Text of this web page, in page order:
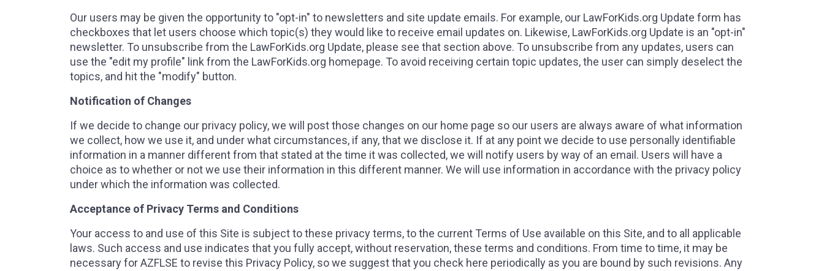
Our users may be given the opportunity to "opt-in" to newsletters and site update emails. For example, our LawForKids.org Update form has
checkboxes that let users choose which topic(s) they would like to receive email updates on. Likewise, LawForKids.org Update is an "opt-in"
newsletter. To unsubscribe from the LawForKids.org Update, please see that section above. To unsubscribe from any updates, users can
use the "edit my profile" link from the LawForKids.org homepage. To avoid receiving certain topic updates, the user can simply deselect the
topics, and hit the "modify" button.
Notification of Changes
If we decide to change our privacy policy, we will post those changes on our home page so our users are always aware of what information
we collect, how we use it, and under what circumstances, if any, that we disclose it. If at any point we decide to use personally identifiable
information in a manner different from that stated at the time it was collected, we will notify users by way of an email. Users will have a
choice as to whether or not we use their information in this different manner. We will use information in accordance with the privacy policy
under which the information was collected.
Acceptance of Privacy Terms and Conditions
Your access to and use of this Site is subject to these privacy terms, to the current Terms of Use available on this Site, and to all applicable
laws. Such access and use indicates that you fully accept, without reservation, these terms and conditions. From time to time, it may be
necessary for AZFLSE to revise this Privacy Policy, so we suggest that you check here periodically as you are bound by such revisions. Any